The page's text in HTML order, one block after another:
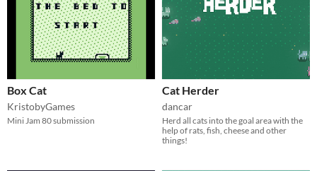
Box Cat
KristobyGames
Mini Jam 80 submission
Cat Herder
dancar
Herd all cats into the goal area with the
help of rats, fish, cheese and other
things!